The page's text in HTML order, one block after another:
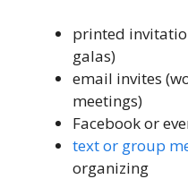
printed
galas)
email invites
meetings)
Facebook or
text or group
organizing